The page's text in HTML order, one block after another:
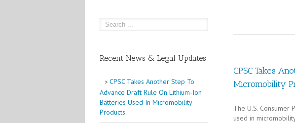
CPSC Takes
Micromobility
The U.S. Consumer
used in
Recent News & Legal Updates
CPSC Takes Another Step To
Advance Draft Rule On Lithium-Ion
Batteries Used In Micromobility
Products